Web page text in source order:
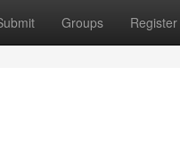
Groups Register